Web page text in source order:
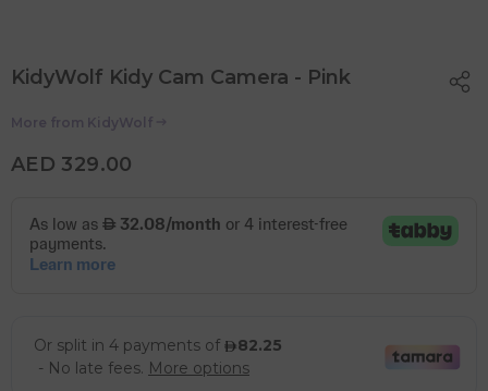
KidyWolf Kidy Cam Camera - Pink
More from KidyWolf
AED 329.00